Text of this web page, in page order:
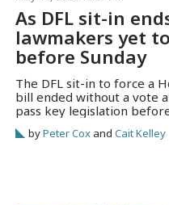
As DFL sit-in
lawmakers yet
before Sunday
The DFL sit-in to force a
bill ended without a vote
pass key legislation
byPeter CoxandCait Kelley